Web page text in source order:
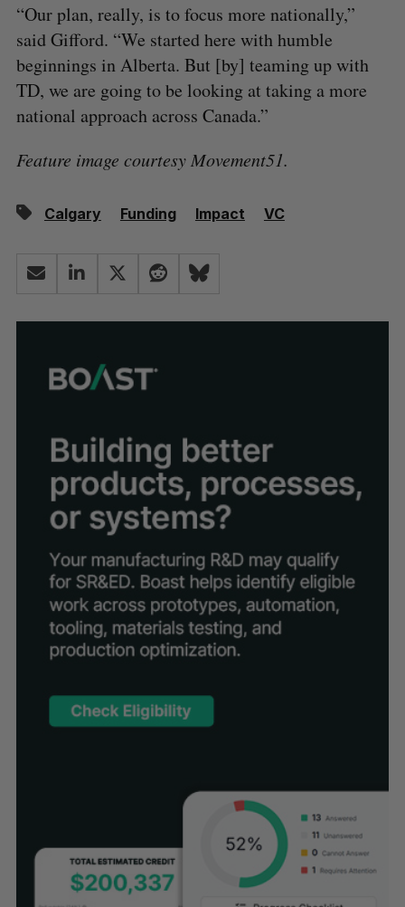
“Our plan, really, is to focus more nationally,”
said Gifford. “We started here with humble
beginnings in Alberta. But [by] teaming up with
TD, we are going to be looking at taking a more
national approach across Canada.”
Feature image courtesy Movement51.
Calgary Funding Impact VC